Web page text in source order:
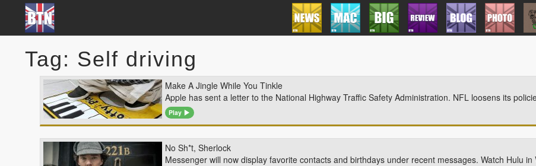
Tag: Self driving
Make A Jingle While You Tinkle
Apple has sent a letter to the National Highway Traffic Safety Administration. NFL loosens its
Play
No Sh*t, Sherlock
Messenger will now display favorite contacts and birthdays under recent messages. Watch Hulu in